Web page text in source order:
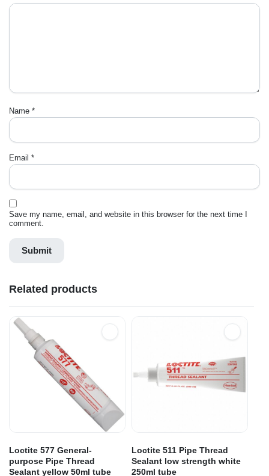
Name *
Email *
Save my name, email, and website in this browser for the next time I
comment.
Related products
Loctite 577 General-
purpose Pipe Thread
Sealant yellow 50ml tube
Loctite 511 Pipe Thread
Sealant low strength white
250ml tube